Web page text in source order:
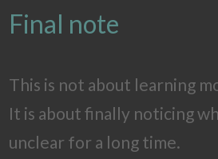
Final note
This is not about learning
It is about finally noticing
unclear for a long time.